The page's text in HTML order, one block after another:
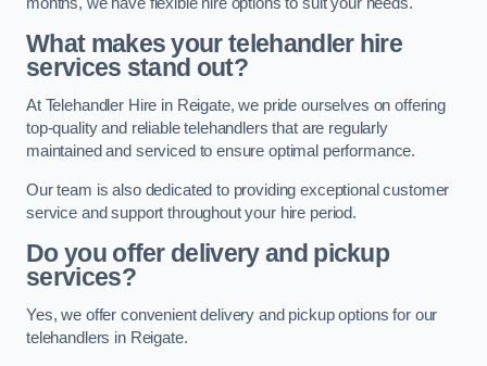
months, we have flexible hire options to suit your needs.
What makes your telehandler hire
services stand out?
At Telehandler Hire in Reigate, we pride ourselves on offering
top-quality and reliable telehandlers that are regularly
maintained and serviced to ensure optimal performance.
Our team is also dedicated to providing exceptional customer
service and support throughout your hire period.
Do you offer delivery and pickup
services?
Yes, we offer convenient delivery and pickup options for our
telehandlers in Reigate.